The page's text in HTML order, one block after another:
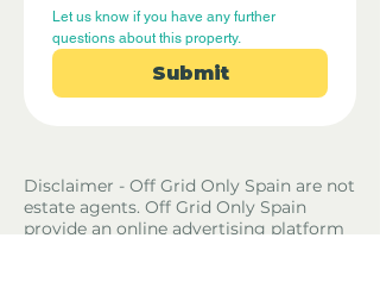
Let us know if you have any further
questions about this property.
Submit
Disclaimer - Off Grid Only Spain are not
estate agents. Off Grid Only Spain
provide an online advertising platform